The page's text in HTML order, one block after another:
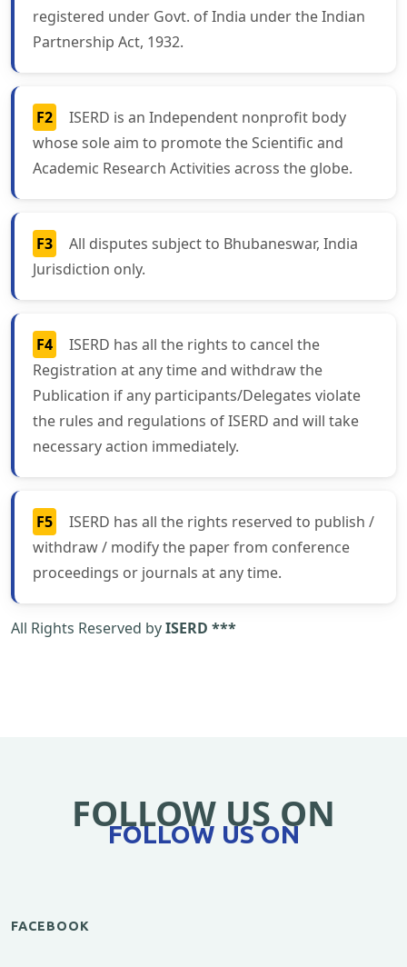
registered under Govt. of India under the Indian
Partnership Act, 1932.
F2
ISERD is an Independent nonprofit body
whose sole aim to promote the Scientific and
Academic Research Activities across the globe.
F3
All disputes subject to Bhubaneswar, India
Jurisdiction only.
F4
ISERD has all the rights to cancel the
Registration at any time and withdraw the
Publication if any participants/Delegates violate
the rules and regulations of ISERD and will take
necessary action immediately.
F5
ISERD has all the rights reserved to publish /
withdraw / modify the paper from conference
proceedings or journals at any time.
All Rights Reserved byISERD ***
FOLLOW US ON
FOLLOW US ON
FACEBOOK